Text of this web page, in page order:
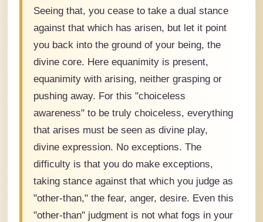
Seeing that, you cease to take a dual stance
against that which has arisen, but let it point
you back into the ground of your being, the
divine core. Here equanimity is present,
equanimity with arising, neither grasping or
pushing away. For this "choiceless
awareness" to be truly choiceless, everything
that arises must be seen as divine play,
divine expression. No exceptions. The
difficulty is that you do make exceptions,
taking stance against that which you judge as
"other-than," the fear, anger, desire. Even this
"other-than" judgment is not what fogs in your